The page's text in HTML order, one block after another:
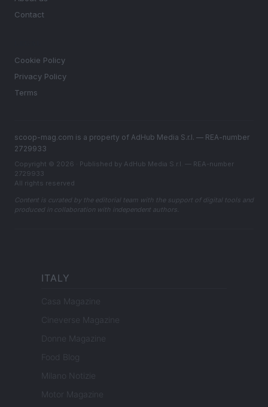
Contact
Cookie Policy
Privacy Policy
Terms
scoop-mag.com is a property of AdHub Media S.r.l. — REA-number
2729933
Copyright © 2026 · Published by AdHub Media S.r.l. — REA-number
2729933
All rights reserved
Content is curated by the editorial team with the support of digital tools and
produced in collaboration with independent authors.
ITALY
Casa Magazine
Cineverse Magazine
Donne Magazine
Food Blog
Milano Notizie
Motor Magazine